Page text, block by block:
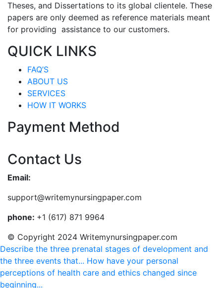
Theses, and Dissertations to its global clientele. These
papers are only deemed as reference materials meant
for providing assistance to our customers.
QUICK LINKS
FAQ’S
ABOUT US
SERVICES
HOW IT WORKS
Payment Method
Contact Us
Email:
support@writemynursingpaper.com
phone: +1 (617) 871 9964
© Copyright 2024 Writemynursingpaper.com
Describe the three prenatal stages of development and
the three events that... How have your personal
perceptions of health care and ethics changed since
beginning...